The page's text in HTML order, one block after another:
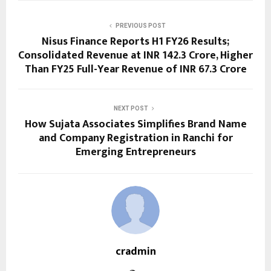
PREVIOUS POST
Nisus Finance Reports H1 FY26 Results;
Consolidated Revenue at INR 142.3 Crore, Higher
Than FY25 Full-Year Revenue of INR 67.3 Crore
NEXT POST
How Sujata Associates Simplifies Brand Name
and Company Registration in Ranchi for
Emerging Entrepreneurs
cradmin